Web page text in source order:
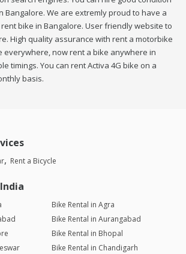
Bangalore. We are extremly proud to have a
bike in Bangalore. User friendly website to
High quality assurance with rent a motorbike
everywhere, now rent a bike anywhere in
timings. You can rent Activa 4G bike on a
basis.
Rent a Bicycle
Bike Rental in Agra
Bike Rental in Aurangabad
Bike Rental in Bhopal
Bike Rental in Chandigarh